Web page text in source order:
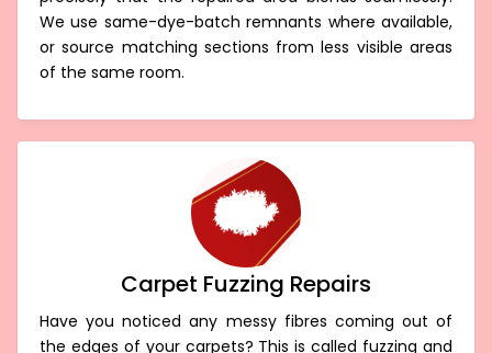
We use same-dye-batch remnants where available,
or source matching sections from less visible areas
of the same room.
Carpet Fuzzing Repairs
Have you noticed any messy fibres coming out of
the edges of your carpets? This is called fuzzing and